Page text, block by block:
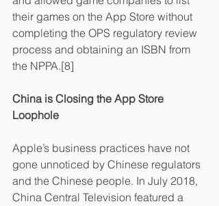
their games on the App Store without
completing the OPS regulatory review
process and obtaining an ISBN from
the NPPA.[8]
China is Closing the App Store
Loophole
Apple’s business practices have not
gone unnoticed by Chinese regulators
and the Chinese people. In July 2018,
China Central Television featured a